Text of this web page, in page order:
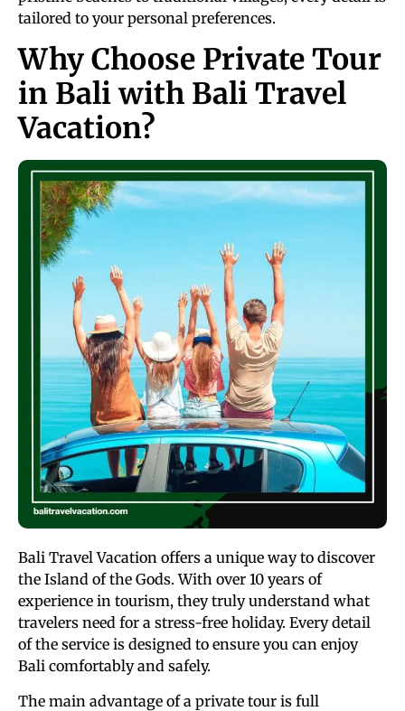
tailored to your personal preferences.
Why Choose Private Tour
in Bali with Bali Travel
Vacation?
Bali Travel Vacation offers a unique way to discover
the Island of the Gods. With over 10 years of
experience in tourism, they truly understand what
travelers need for a stress-free holiday. Every detail
of the service is designed to ensure you can enjoy
Bali comfortably and safely.
The main advantage of a private tour is full